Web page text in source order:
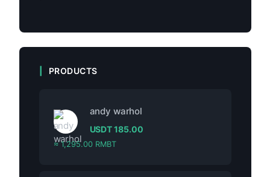
PRODUCTS
andy warhol
USDT185.00
≈ 1,295.00 RMBT